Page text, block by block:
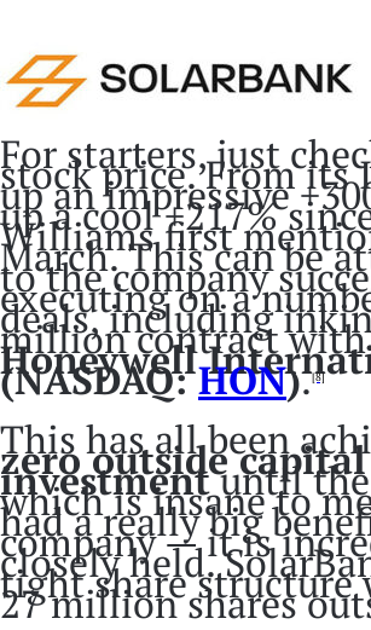
For starters, just
stock price. From its
up an impressive
up a cool +217%
Williams first
March. This can be
to the company
executing on a
deals, including
million contract with
Honeywell
(NASDAQ:HON).[8]
This has all been
zero outside capital
investmentuntil the
which is insane to
had a really big
company — it is
closely held.
tight share structure
27 million shares